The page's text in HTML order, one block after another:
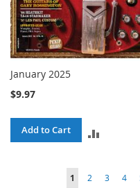
January 2025
$9.97
Add to Cart
You're
1 Page
2 Page
3 Page
4